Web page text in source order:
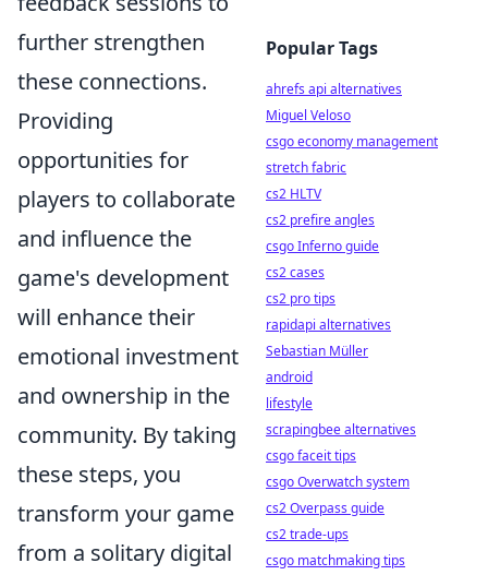
further strengthen
these connections.
Providing
opportunities for
players to collaborate
and influence the
game's development
will enhance their
emotional investment
and ownership in the
community. By taking
these steps, you
transform your game
from a solitary digital
Popular Tags
ahrefs api alternatives
Miguel Veloso
csgo economy management
stretch fabric
cs2 HLTV
cs2 prefire angles
csgo Inferno guide
cs2 cases
cs2 pro tips
rapidapi alternatives
Sebastian Müller
android
lifestyle
scrapingbee alternatives
csgo faceit tips
csgo Overwatch system
cs2 Overpass guide
cs2 trade-ups
csgo matchmaking tips